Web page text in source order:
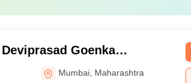
Goenka
of Media Studies,
Mumbai Maharashtra